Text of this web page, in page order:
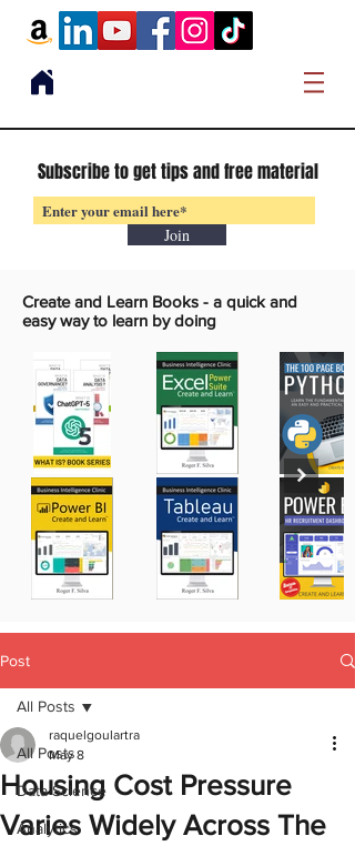
Subscribe to get tips and free material
Join
Create and Learn Books - a quick and
easy way to learn by doing
Post
All Posts
Data Science
Analytics
All Posts
Housing Cost Pressure
Varies Widely Across The
raquelgoulartra
May 8